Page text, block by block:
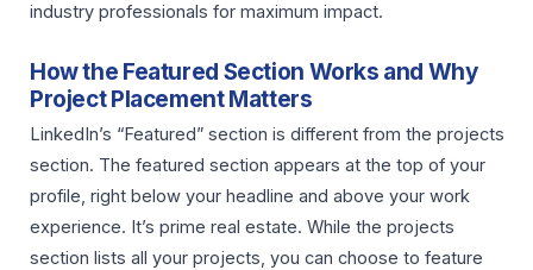
industry professionals for maximum impact.
How the Featured Section Works and Why
Project Placement Matters
LinkedIn’s “Featured” section is different from the projects
section. The featured section appears at the top of your
profile, right below your headline and above your work
experience. It’s prime real estate. While the projects
section lists all your projects, you can choose to feature